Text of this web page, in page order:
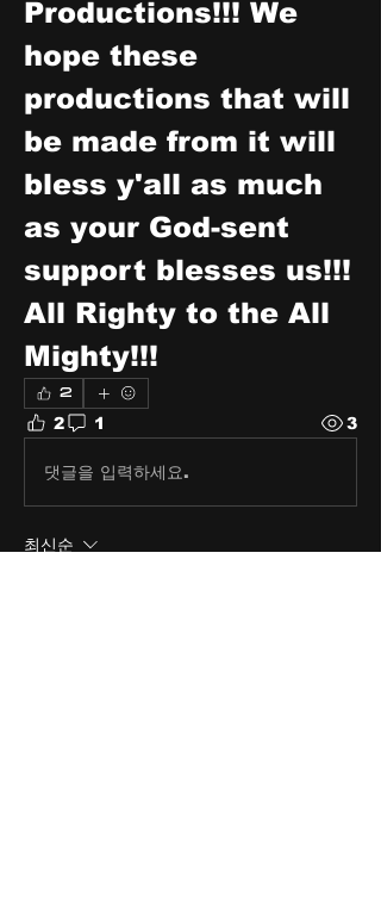
Productions!!! We
hope these
productions that will
be made from it will
bless y'all as much
as your God-sent
support blesses us!!!
All Righty to the All
Mighty!!!
2
2 1 3
댓글을 입력하세요.
최신순